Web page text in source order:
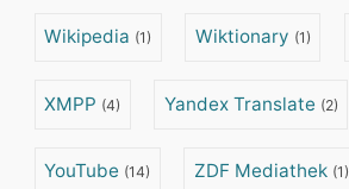
Wikipedia (1) Wiktionary (1)
XMPP (4) Yandex Translate (2)
YouTube (14) ZDF Mediathek (1)